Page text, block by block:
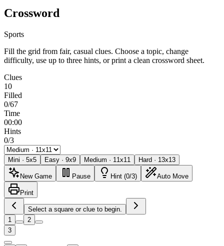
Crossword
Sports
Fill the grid from fair, casual clues. Choose a topic, change
difficulty, use up to three hints, or print a clean crossword sheet.
Clues
10
Filled
0/67
Time
00:00
Hints
0/3
Mini · 5x5 Easy · 9x9 Medium · 11x11 Hard · 13x13
New Game Pause Hint (0/3) Auto Move
Print
Select a square or clue to begin.
1
2
3